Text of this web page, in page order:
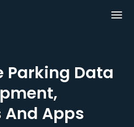
Parking Data
Apps